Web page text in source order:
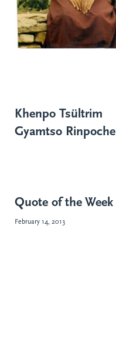
Khenpo Tsültrim
Gyamtso Rinpoche
Quote of the Week
February 14, 2013